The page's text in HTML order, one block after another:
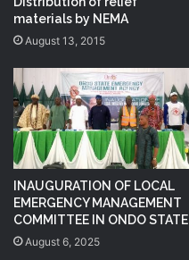
materials by NEMA
August 13, 2015
INAUGURATION OF LOCAL
EMERGENCY MANAGEMENT
COMMITTEE IN ONDO STATE
August 6, 2025